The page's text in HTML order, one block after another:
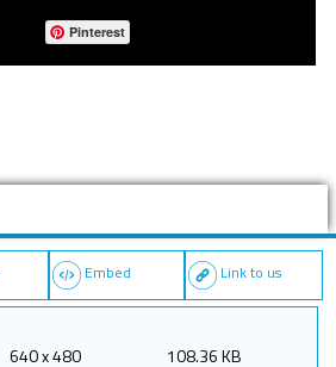
Pinterest
Embed Link to us
640 x 480
108.36 KB